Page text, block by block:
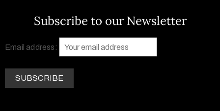
Subscribe to our Newsletter
Email address: